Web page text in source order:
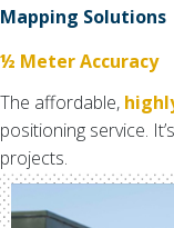
Mapping Solutions
½ Meter Accuracy
The affordable,
positioning service.
projects.